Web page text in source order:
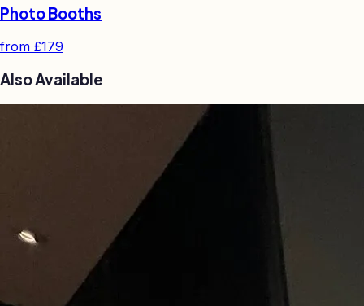
Photo Booths
from £179
Also Available